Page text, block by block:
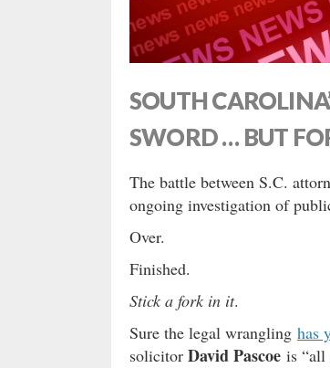
SOUTH
SWORD … BUT
The battle between S.C.
ongoing investigation of
Over.
Finished.
Stick a fork in it.
Sure the legal wrangling has
solicitor David Pascoe is “all